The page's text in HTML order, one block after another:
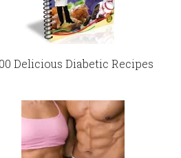
Delicious Diabetic Recipes